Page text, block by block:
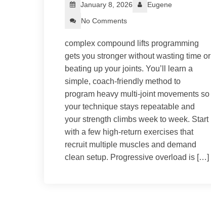
January 8, 2026
Eugene
No Comments
complex compound lifts programming
gets you stronger without wasting time or
beating up your joints. You’ll learn a
simple, coach-friendly method to
program heavy multi-joint movements so
your technique stays repeatable and
your strength climbs week to week. Start
with a few high-return exercises that
recruit multiple muscles and demand
clean setup. Progressive overload is […]